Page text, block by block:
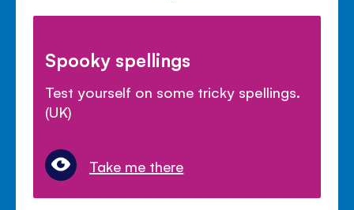
Spooky spellings
Test yourself on some tricky spellings.
(UK)
Take me there